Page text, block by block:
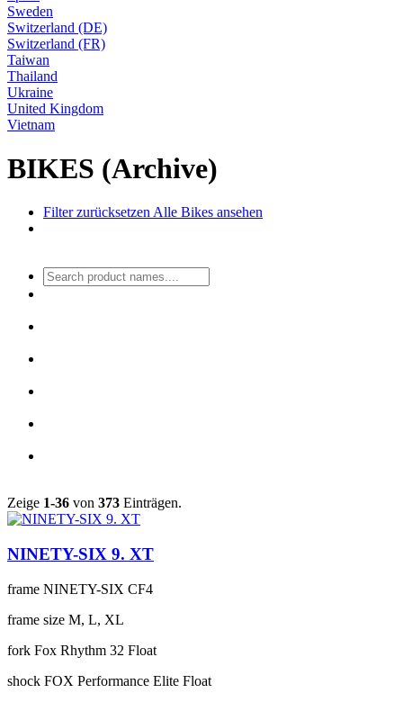
Sweden
Switzerland (DE)
Switzerland (FR)
Taiwan
Thailand
Ukraine
United Kingdom
Vietnam
BIKES (Archive)
Filter zurücksetzenAlle Bikes ansehen
Zeige 1-36 von 373 Einträgen.
NINETY-SIX 9. XT
frame NINETY-SIX CF4
frame size M, L, XL
fork Fox Rhythm 32 Float
shock FOX Performance Elite Float